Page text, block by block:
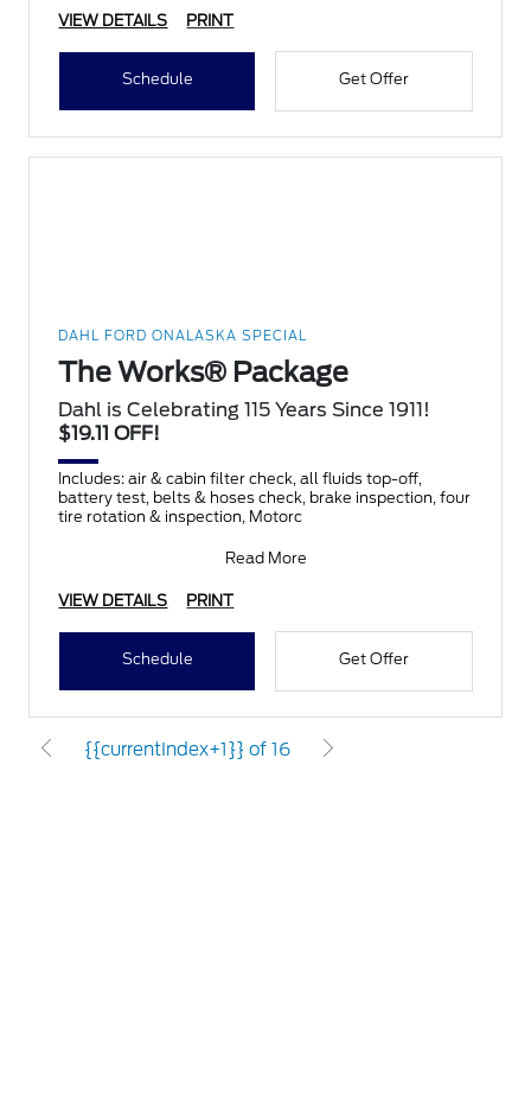
VIEW DETAILS PRINT
Schedule Get Offer
DAHL FORD ONALASKA SPECIAL
The Works® Package
Dahl is Celebrating 115 Years Since 1911!
$19.11 OFF!
Includes: air & cabin filter check, all fluids top-off,
battery test, belts & hoses check, brake inspection, four
tire rotation & inspection, Motorc
Read More
VIEW DETAILS PRINT
Schedule Get Offer
{{currentIndex+1}} of 16